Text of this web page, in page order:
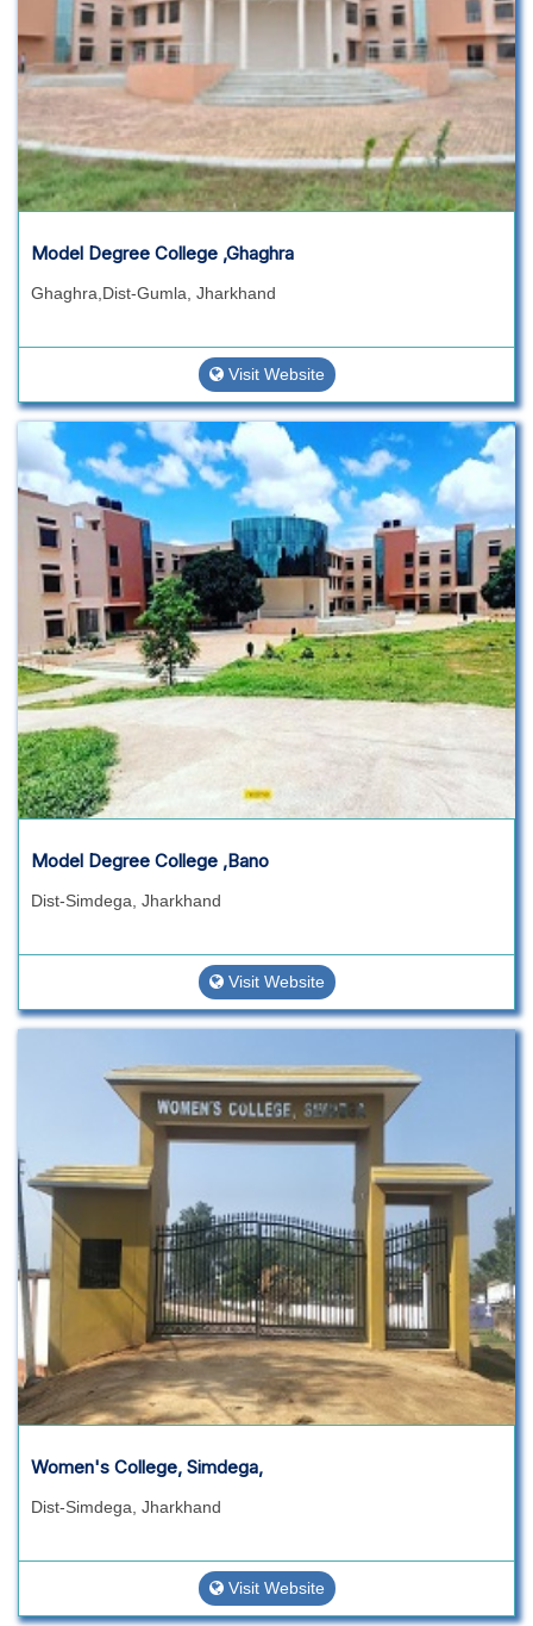
Model Degree College ,Ghaghra
Ghaghra,Dist-Gumla, Jharkhand
Visit Website
Model Degree College ,Bano
Dist-Simdega, Jharkhand
Visit Website
Women's College, Simdega,
Dist-Simdega, Jharkhand
Visit Website